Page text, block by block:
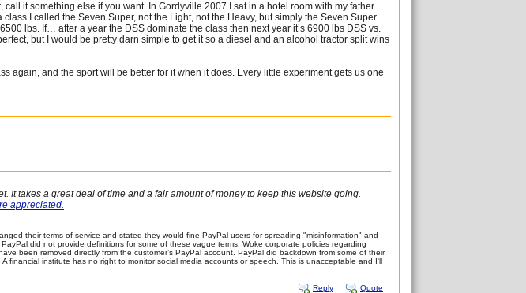
call it something else if you want. In Gordyville 2007 I sat in a hotel room with my father
I called the Seven Super, not the Light, not the Heavy, but simply the Seven Super.
lbs. If… after a year the DSS dominate the class then next year it’s 6900 lbs DSS vs.
but I would be pretty darn simple to get it so a diesel and an alcohol tractor split wins
again, and the sport will be better for it when it does. Every little experiment gets us one
It takes a great deal of time and a fair amount of money to keep this website going.
appreciated.
their terms of service and stated they would fine PayPal users for spreading "misinformation" and
did not provide definitions for some of these vague terms. Woke corporate policies regarding
been removed directly from the customer’s PayPal account. PayPal did backdown from some of their
financial institute has no right to monitor social media accounts or speech. This is unacceptable and I'll
Reply Quote